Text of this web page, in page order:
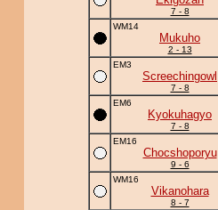
7 - 8
WM14
Mukuho
2 - 13
EM3
Screechingowl
7 - 8
EM6
Kyokuhagyo
7 - 8
EM16
Chocshoporyu
9 - 6
WM16
Vikanohara
8 - 7